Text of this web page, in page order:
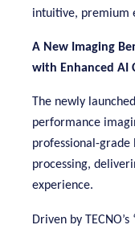
intuitive, premium
A New Imaging
with Enhanced AI
The newly
performance
professional-
processing,
experience.
Driven by